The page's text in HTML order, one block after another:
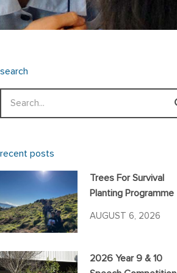
search
recent posts
Trees For Survival
Planting Programme
AUGUST 6, 2026
2026 Year 9 & 10